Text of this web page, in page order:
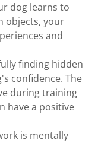
dog learns to
objects, your
and
finding hidden
confidence. The
during training
have a positive
is mentally